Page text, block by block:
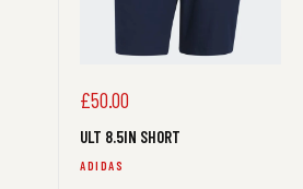
Sale
£50.00
ULT 8.5IN SHORT
ADIDAS